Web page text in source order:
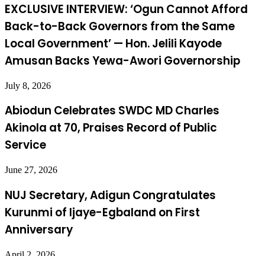
EXCLUSIVE INTERVIEW: ‘Ogun Cannot Afford
Back-to-Back Governors from the Same
Local Government’ — Hon. Jelili Kayode
Amusan Backs Yewa-Awori Governorship
July 8, 2026
Abiodun Celebrates SWDC MD Charles
Akinola at 70, Praises Record of Public
Service
June 27, 2026
NUJ Secretary, Adigun Congratulates
Kurunmi of Ijaye-Egbaland on First
Anniversary